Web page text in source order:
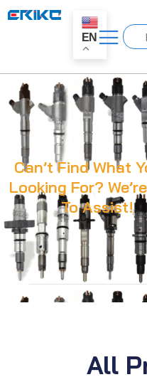
EN
Can’t Find What
Looking For?
To Assist!
All